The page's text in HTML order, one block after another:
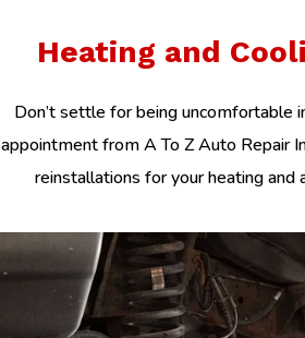
Heating and
Don’t settle for being uncomfortable
appointment from A To Z Auto Repair
reinstallations for your heating and